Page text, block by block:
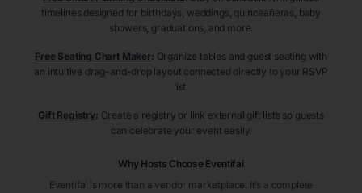
timelines designed for birthdays, weddings, quinceañeras, baby
showers, graduations, and more.
Free Seating Chart Maker: Organize tables and guest seating with
an intuitive drag-and-drop layout connected directly to your RSVP
list.
Gift Registry: Create a registry or link external gift lists so guests
can celebrate your event easily.
Why Hosts Choose Eventifai
Eventifai is more than a vendor marketplace. It’s a complete